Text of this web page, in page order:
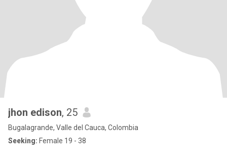
jhon edison, 25
Bugalagrande, Valle del Cauca, Colombia
Seeking: Female 19 - 38